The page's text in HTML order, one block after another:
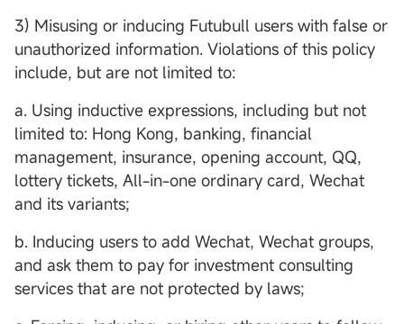
3) Misusing or inducing Futubull users with false or
unauthorized information. Violations of this policy
include, but are not limited to:
a. Using inductive expressions, including but not
limited to: Hong Kong, banking, financial
management, insurance, opening account, QQ,
lottery tickets, All-in-one ordinary card, Wechat
and its variants;
b. Inducing users to add Wechat, Wechat groups,
and ask them to pay for investment consulting
services that are not protected by laws;